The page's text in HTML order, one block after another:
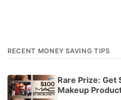
RECENT MONEY SAVING TIPS
Rare Prize: Get
Makeup